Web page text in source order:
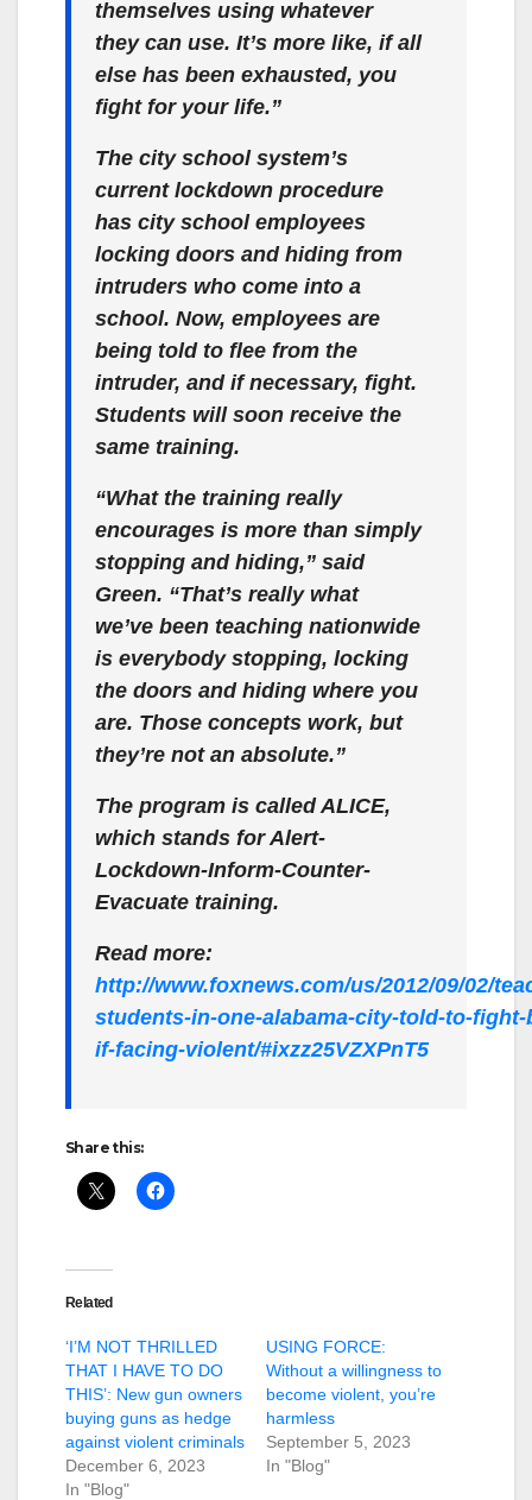
themselves using whatever
they can use. It’s more like, if all
else has been exhausted, you
fight for your life.”
The city school system’s
current lockdown procedure
has city school employees
locking doors and hiding from
intruders who come into a
school. Now, employees are
being told to flee from the
intruder, and if necessary, fight.
Students will soon receive the
same training.
“What the training really
encourages is more than simply
stopping and hiding,” said
Green. “That’s really what
we’ve been teaching nationwide
is everybody stopping, locking
the doors and hiding where you
are. Those concepts work, but
they’re not an absolute.”
The program is called ALICE,
which stands for Alert-
Lockdown-Inform-Counter-
Evacuate training.
Read more:
http://www.foxnews.com/us/2012/09/02/
students-in-one-alabama-city-told-to-fight-
if-facing-violent/#ixzz25VZXPnT5
Share this:
Related
‘I’M NOT THRILLED
THAT I HAVE TO DO
THIS’: New gun owners
buying guns as hedge
against violent criminals
December 6, 2023
In "Blog"
USING FORCE:
Without a willingness to
become violent, you’re
harmless
September 5, 2023
In "Blog"